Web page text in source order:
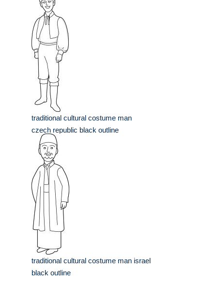
traditional cultural costume man
czech republic black outline
traditional cultural costume man israel
black outline